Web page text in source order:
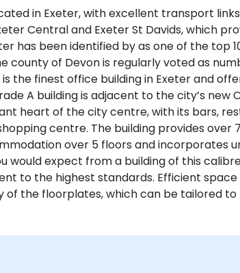
in Exeter, with excellent transport
Central and Exeter St Davids, which
has been identified by as one of the top
county of Devon is regularly voted as
the finest office building in Exeter and
A building is adjacent to the city’s new
heart of the city centre, with its bars,
centre. The building provides over
over 5 floors and incorporates
would expect from a building of this
to the highest standards. Efficient
of the floorplates, which can be tailored